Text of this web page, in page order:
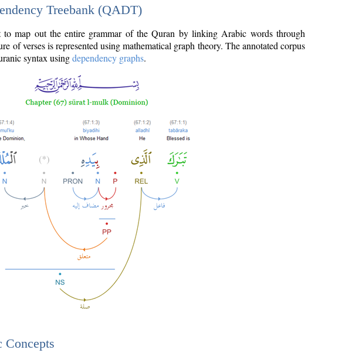
Treebank (QADT)
map out the entire grammar of the Quran by linking Arabic words through
of verses is represented using mathematical graph theory. The annotated corpus
syntax usingdependency graphs.
Concepts